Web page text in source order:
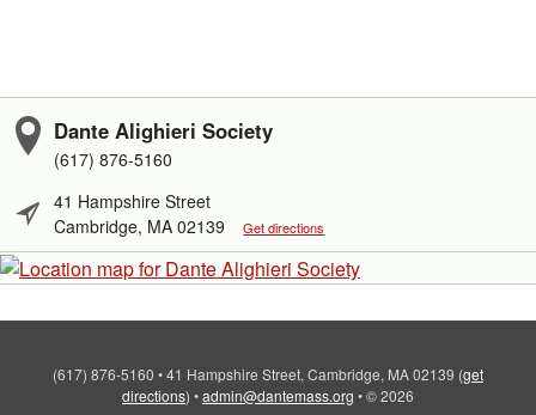
Dante Alighieri Society
(617) 876-5160
41 Hampshire Street
Cambridge, MA 02139
Get directions
(617) 876-5160 •41 Hampshire Street, Cambridge, MA 02139 (get
directions) •admin@dantemass.org •© 2026